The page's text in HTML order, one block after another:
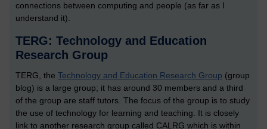
connections between computing and people (as far as I
understand it).
TERG: Technology and Education
Research Group
TERG, the Technology and Education Research Group (group
blog) is a large group; it has around 30 members and a third
of the group are staff tutors. The focus of the group is to study
the use of technology for learning and teaching. It is closely
link to another research group called CALRG which is within